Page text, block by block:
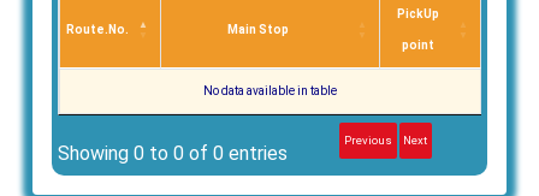
Route.No. Main Stop
PickUp
point
No data available in table
Showing 0 to 0 of 0 entries
Previous Next